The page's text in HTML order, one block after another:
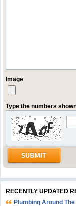
Image
Type the numbers shown
RECENTLY UPDATED
Plumbing Around